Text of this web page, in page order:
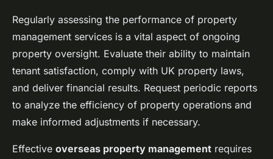
Regularly assessing the performance of property
management services is a vital aspect of ongoing
property oversight. Evaluate their ability to maintain
tenant satisfaction, comply with UK property laws,
and deliver financial results. Request periodic reports
to analyze the efficiency of property operations and
make informed adjustments if necessary.
Effective overseas property management requires